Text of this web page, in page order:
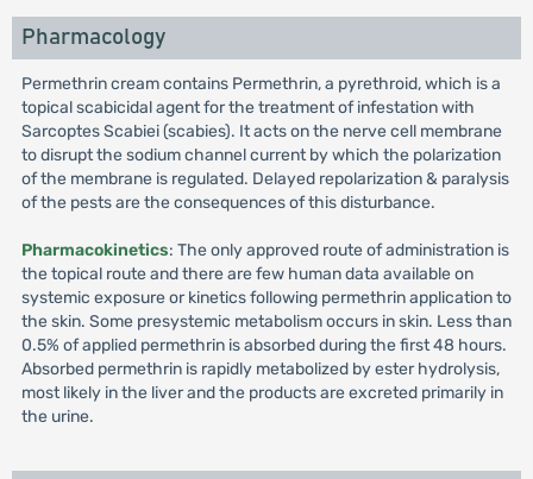
Pharmacology
Permethrin cream contains Permethrin, a pyrethroid, which is a
topical scabicidal agent for the treatment of infestation with
Sarcoptes Scabiei (scabies). It acts on the nerve cell membrane
to disrupt the sodium channel current by which the polarization
of the membrane is regulated. Delayed repolarization & paralysis
of the pests are the consequences of this disturbance.
Pharmacokinetics: The only approved route of administration is
the topical route and there are few human data available on
systemic exposure or kinetics following permethrin application to
the skin. Some presystemic metabolism occurs in skin. Less than
0.5% of applied permethrin is absorbed during the first 48 hours.
Absorbed permethrin is rapidly metabolized by ester hydrolysis,
most likely in the liver and the products are excreted primarily in
the urine.